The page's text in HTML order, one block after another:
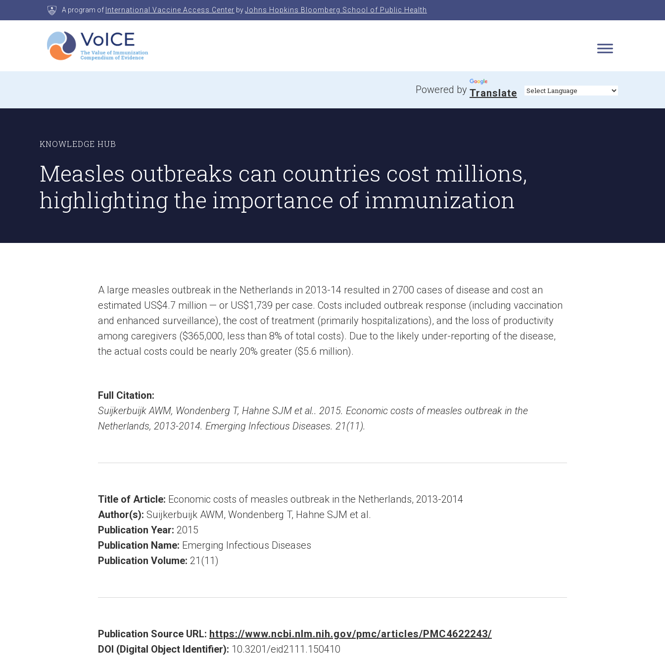
to
A program of International Vaccine Access Center byJohns Hopkins Bloomberg School of Public Health
Value of Immunization Compendium of Evidence
Powered by Translate
KNOWLEDGE HUB
Measles outbreaks can countries cost millions,
highlighting the importance of immunization
A large measles outbreak in the Netherlands in 2013-14 resulted in 2700 cases of disease and cost an
estimated US$4.7 million — or US$1,739 per case. Costs included outbreak response (including vaccination
and enhanced surveillance), the cost of treatment (primarily hospitalizations), and the loss of productivity
among caregivers ($365,000, less than 8% of total costs). Due to the likely under-reporting of the disease,
the actual costs could be nearly 20% greater ($5.6 million).
Full Citation:
Suijkerbuijk AWM, Wondenberg T, Hahne SJM et al.. 2015. Economic costs of measles outbreak in the
Netherlands, 2013-2014. Emerging Infectious Diseases. 21(11).
Title of Article: Economic costs of measles outbreak in the Netherlands, 2013-2014
Author(s): Suijkerbuijk AWM, Wondenberg T, Hahne SJM et al.
Publication Year: 2015
Publication Name: Emerging Infectious Diseases
Publication Volume: 21(11)
Publication Source URL: https://www.ncbi.nlm.nih.gov/pmc/articles/PMC4622243/
DOI (Digital Object Identifier): 10.3201/eid2111.150410